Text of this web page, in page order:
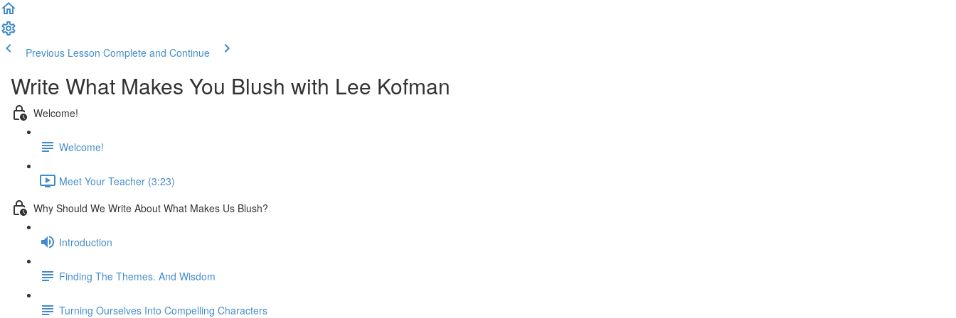
Previous Lesson Complete and Continue
Write What Makes You Blush with Lee Kofman
Welcome!
Welcome!
Meet Your Teacher (3:23)
Why Should We Write About What Makes Us Blush?
Introduction
Finding The Themes. And Wisdom
Turning Ourselves Into Compelling Characters